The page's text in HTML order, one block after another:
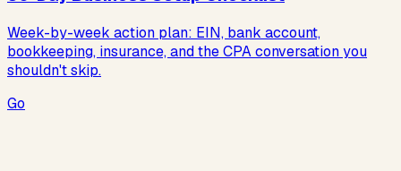
Week-by-week action plan: EIN, bank account,
bookkeeping, insurance, and the CPA conversation you
shouldn't skip.
Go